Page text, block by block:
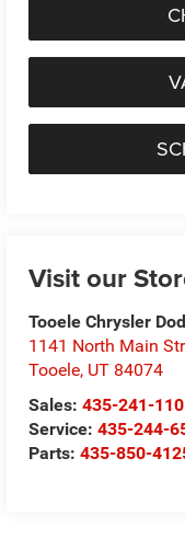
Visit our
Tooele Chrysler
1141 North Main
Tooele, UT 84074
Sales:435-241-
Service:435-244-
Parts:435-850-